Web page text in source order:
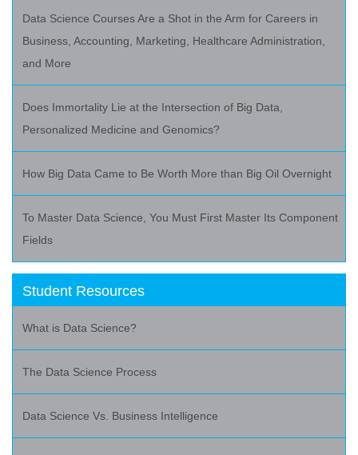
Data Science Courses Are a Shot in the Arm for Careers in
Business, Accounting, Marketing, Healthcare Administration,
and More
Does Immortality Lie at the Intersection of Big Data,
Personalized Medicine and Genomics?
How Big Data Came to Be Worth More than Big Oil Overnight
To Master Data Science, You Must First Master Its Component
Fields
Student Resources
What is Data Science?
The Data Science Process
Data Science Vs. Business Intelligence